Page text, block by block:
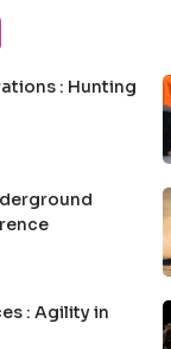
: Hunting
: Agility in